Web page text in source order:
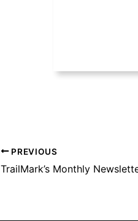
PREVIOUS
TrailMark’s Monthly